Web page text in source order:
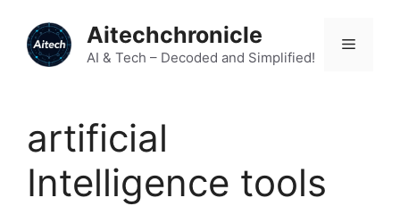
content
Aitechchronicle
AI & Tech – Decoded and Simplified!
Menu
artificial
Intelligence tools